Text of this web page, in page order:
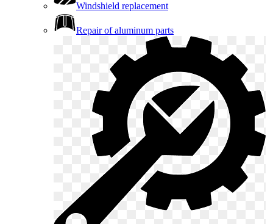
Windshield replacement
Repair of aluminum parts